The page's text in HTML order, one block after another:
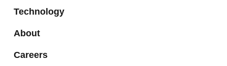
Technology
About
Careers